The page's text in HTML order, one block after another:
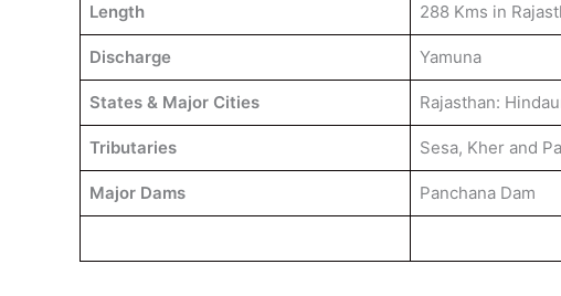
Length 288 Kms in
Discharge Yamuna
States & Major Cities Rajasthan:
Tributaries Sesa, Kher and
Major Dams Panchana Dam